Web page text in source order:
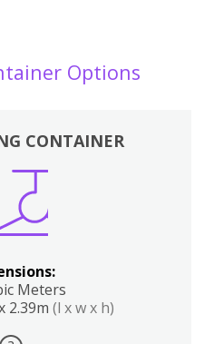
Options
CONTAINER
Meters
2.39m (l x w x h)